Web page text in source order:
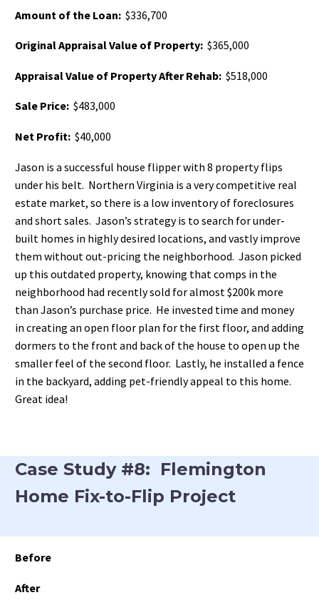
Amount of the Loan: $336,700
Original Appraisal Value of Property: $365,000
Appraisal Value of Property After Rehab: $518,000
Sale Price: $483,000
Net Profit: $40,000
Jason is a successful house flipper with 8 property flips
under his belt. Northern Virginia is a very competitive real
estate market, so there is a low inventory of foreclosures
and short sales. Jason’s strategy is to search for under-
built homes in highly desired locations, and vastly improve
them without out-pricing the neighborhood. Jason picked
up this outdated property, knowing that comps in the
neighborhood had recently sold for almost $200k more
than Jason’s purchase price. He invested time and money
in creating an open floor plan for the first floor, and adding
dormers to the front and back of the house to open up the
smaller feel of the second floor. Lastly, he installed a fence
in the backyard, adding pet-friendly appeal to this home.
Great idea!
Case Study #8: Flemington
Home Fix-to-Flip Project
Before
After